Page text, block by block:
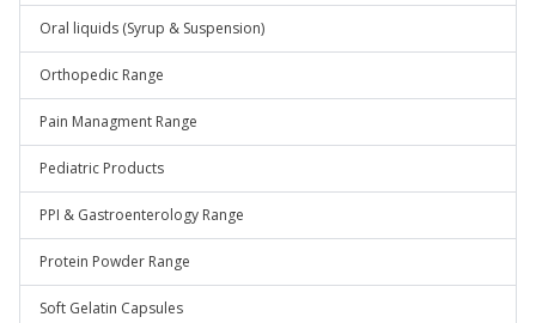
Oral liquids (Syrup & Suspension)
Orthopedic Range
Pain Managment Range
Pediatric Products
PPI & Gastroenterology Range
Protein Powder Range
Soft Gelatin Capsules